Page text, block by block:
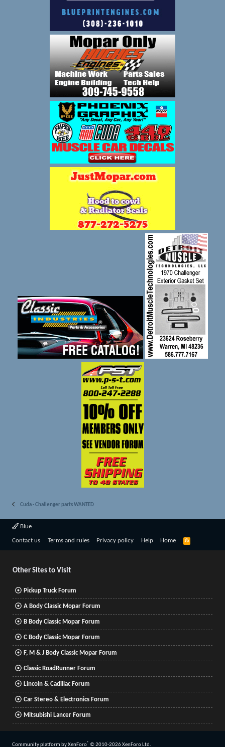
Cuda - Challenger parts WANTED
Blue
Contact us Terms and rules Privacy policy Help Home
R
Other Sites to Visit
Pickup Truck Forum
A Body Classic Mopar Forum
B Body Classic Mopar Forum
C Body Classic Mopar Forum
F, M & J Body Classic Mopar Forum
Classic RoadRunner Forum
Lincoln & Cadillac Forum
Car Stereo & Electronics Forum
Mitsubishi Lancer Forum
Community platform by XenForo® © 2010-2026 XenForo Ltd.